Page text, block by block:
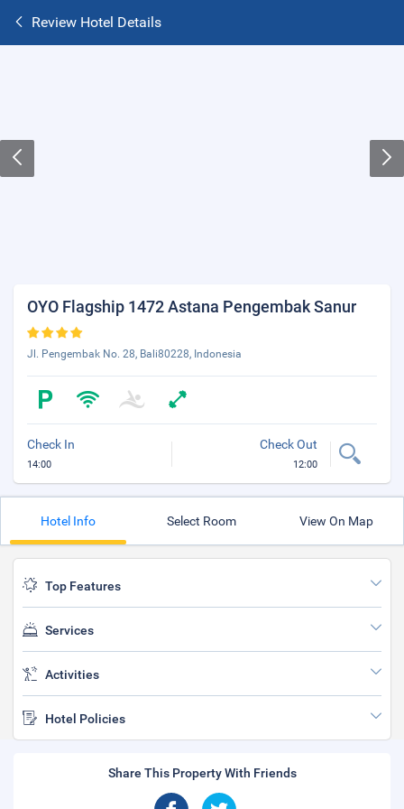
Review Hotel Details
OYO Flagship 1472 Astana Pengembak Sanur
Jl. Pengembak No. 28, Bali80228, Indonesia
Check In
14:00
Check Out
12:00
Hotel Info Select Room View On Map
Top Features
Services
Activities
Hotel Policies
Share This Property With Friends